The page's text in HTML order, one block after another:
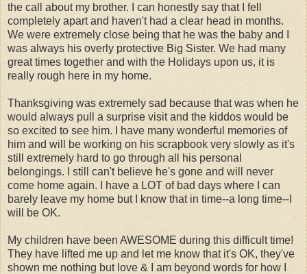
the call about my brother. I can honestly say that I fell
completely apart and haven't had a clear head in months.
We were extremely close being that he was the baby and I
was always his overly protective Big Sister. We had many
great times together and with the Holidays upon us, it is
really rough here in my home.
Thanksgiving was extremely sad because that was when he
would always pull a surprise visit and the kiddos would be
so excited to see him. I have many wonderful memories of
him and will be working on his scrapbook very slowly as it's
still extremely hard to go through all his personal
belongings. I still can't believe he's gone and will never
come home again. I have a LOT of bad days where I can
barely leave my home but I know that in time--a long time--I
will be OK.
My children have been AWESOME during this difficult time!
They have lifted me up and let me know that it's OK, they've
shown me nothing but love & I am beyond words for how I